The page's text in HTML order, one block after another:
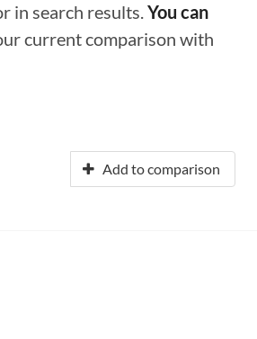
in search results.You can
current comparison with
Add to comparison